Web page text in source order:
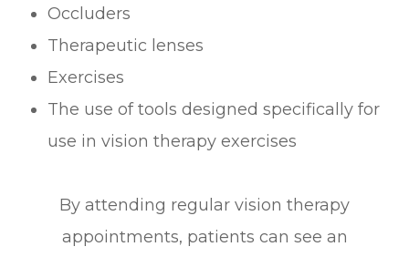
Occluders
Therapeutic lenses
Exercises
The use of tools designed specifically for
use in vision therapy exercises
By attending regular vision therapy
appointments, patients can see an